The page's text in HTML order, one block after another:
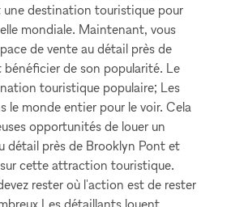
une destination touristique pour
mondiale. Maintenant, vous
de vente au détail près de
bénéficier de son popularité. Le
touristique populaire; Les
le monde entier pour le voir. Cela
opportunités de louer un
détail près de Brooklyn Pont et
cette attraction touristique.
rester où l'action est de rester
Les détaillants louent